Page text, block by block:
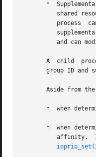
*
shared
process
and can
A  child
group ID and
Aside from
*  when
*  when
affinity,